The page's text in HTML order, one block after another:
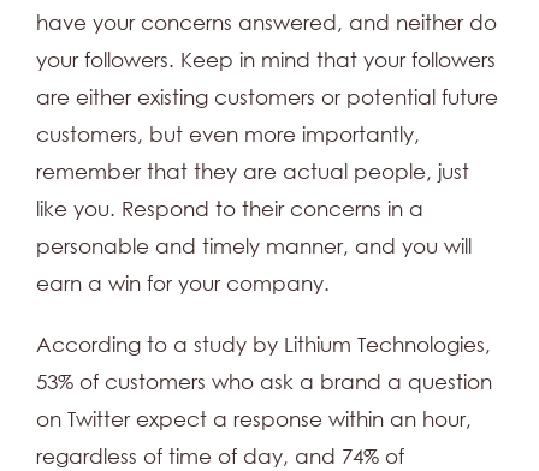
have your concerns answered, and neither do
your followers. Keep in mind that your followers
are either existing customers or potential future
customers, but even more importantly,
remember that they are actual people, just
like you. Respond to their concerns in a
personable and timely manner, and you will
earn a win for your company.
According to a study by Lithium Technologies,
53% of customers who ask a brand a question
on Twitter expect a response within an hour,
regardless of time of day, and 74% of